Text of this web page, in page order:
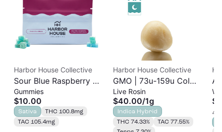
Harbor House Collective
Sour Blue Raspberry |
Albariño Rosin
Gummies 20pk |
100mg
Gummies
$10.00
Sativa
THC 100.8mg
TAC 105.4mg
Harbor House Collective
GMO | 73u-159u Cold
Cure | Live Rosin
Live Rosin
$40.00/1g
Indica Hybrid
THC 74.33%
TAC 77.55%
4